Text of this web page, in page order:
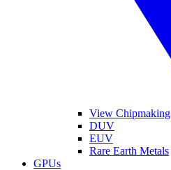
View Chipmaking
DUV
EUV
Rare Earth Metals
GPUs